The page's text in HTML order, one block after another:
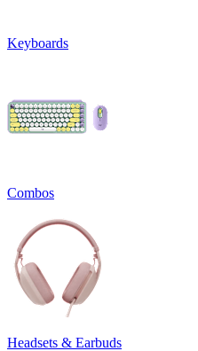
Keyboards
Combos
Headsets & Earbuds